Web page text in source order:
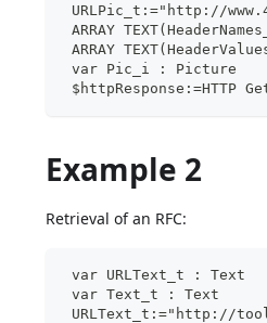
URLPic_t:="http://
ARRAY
ARRAY
var Pic_i : Picture
$httpResponse:=HTTP
Example 2
Retrieval of an RFC:
var URLText_t : Text
var Text_t : Text
URLText_t:="http://